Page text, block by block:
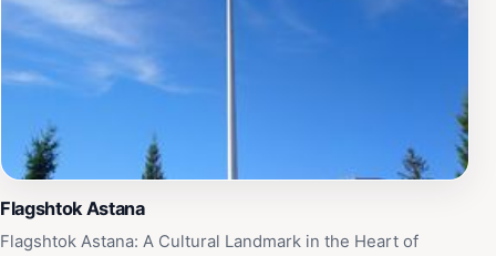
Flagshtok Astana
Flagshtok Astana: A Cultural Landmark in the Heart of